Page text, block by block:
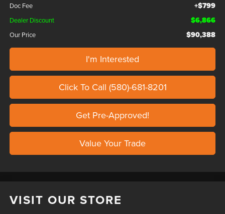
Doc Fee +$799
Dealer Discount $6,866
Our Price $90,388
I'm Interested
Click To Call (580)-681-8201
Get Pre-Approved!
Value Your Trade
VISIT OUR STORE